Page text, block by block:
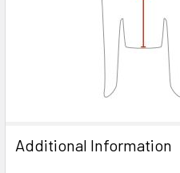
Additional Information